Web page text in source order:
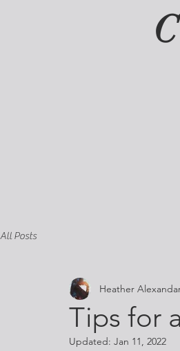
All Posts
Tips for
Heather
Updated: Jan 11, 2022